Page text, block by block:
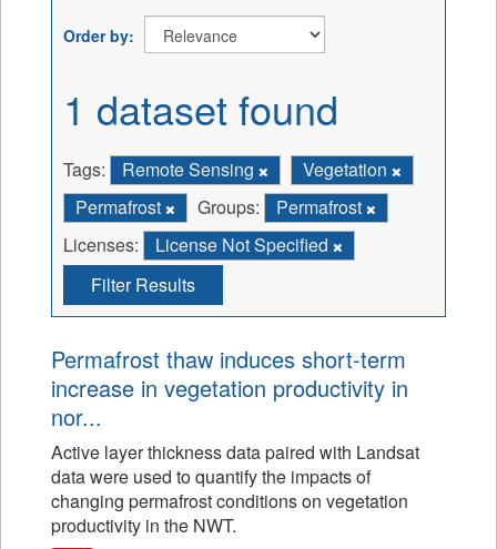
Order by
1 dataset found
Tags: Remote Sensing
Vegetation
Permafrost
Groups:
Permafrost
Licenses:
License Not Specified
Filter Results
Permafrost thaw induces short-term
increase in vegetation productivity in
nor...
Active layer thickness data paired with Landsat
data were used to quantify the impacts of
changing permafrost conditions on vegetation
productivity in the NWT.